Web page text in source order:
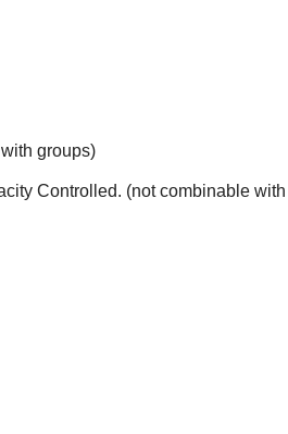
groups)
Controlled. (not combinable with